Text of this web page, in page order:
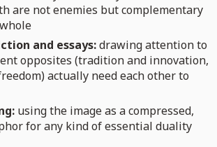
are not enemies but complementary
and essays:drawing attention to
opposites (tradition and innovation,
actually need each other to
using the image as a compressed,
for any kind of essential duality